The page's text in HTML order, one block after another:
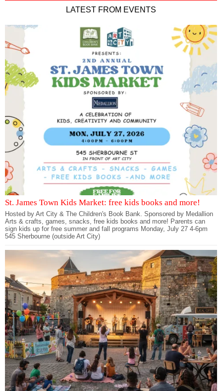
LATEST FROM EVENTS
St. James Town Kids Market: free kids books and more!
Hosted by Art City & The Children's Book Bank. Sponsored by Medallion
Arts & crafts, games, snacks, free kids books and more! Parents can
sign kids up for free summer and fall programs Monday, July 27 4-6pm
545 Sherbourne (outside Art City)